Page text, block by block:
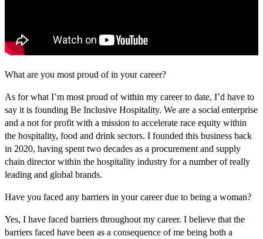
What are you most proud of in your career?
As for what I’m most proud of within my career to date, I’d have to
say it is founding Be Inclusive Hospitality. We are a social enterprise
and a not for profit with a mission to accelerate race equity within
the hospitality, food and drink sectors. I founded this business back
in 2020, having spent two decades as a procurement and supply
chain director within the hospitality industry for a number of really
leading and global brands.
Have you faced any barriers in your career due to being a woman?
Yes, I have faced barriers throughout my career. I believe that the
barriers faced have been as a consequence of me being both a